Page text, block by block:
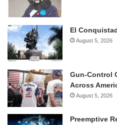
El
August 5, 2026
Gun-Control
Across
August 5, 2026
Preemptive